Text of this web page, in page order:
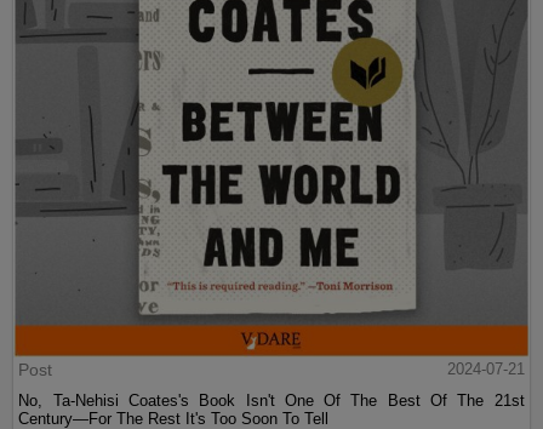
Post
2024-07-21
No, Ta-Nehisi Coates's Book Isn't One Of The Best Of The 21st
Century—For The Rest It's Too Soon To Tell